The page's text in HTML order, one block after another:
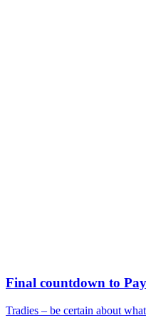
Final countdown to
Tradies – be certain about